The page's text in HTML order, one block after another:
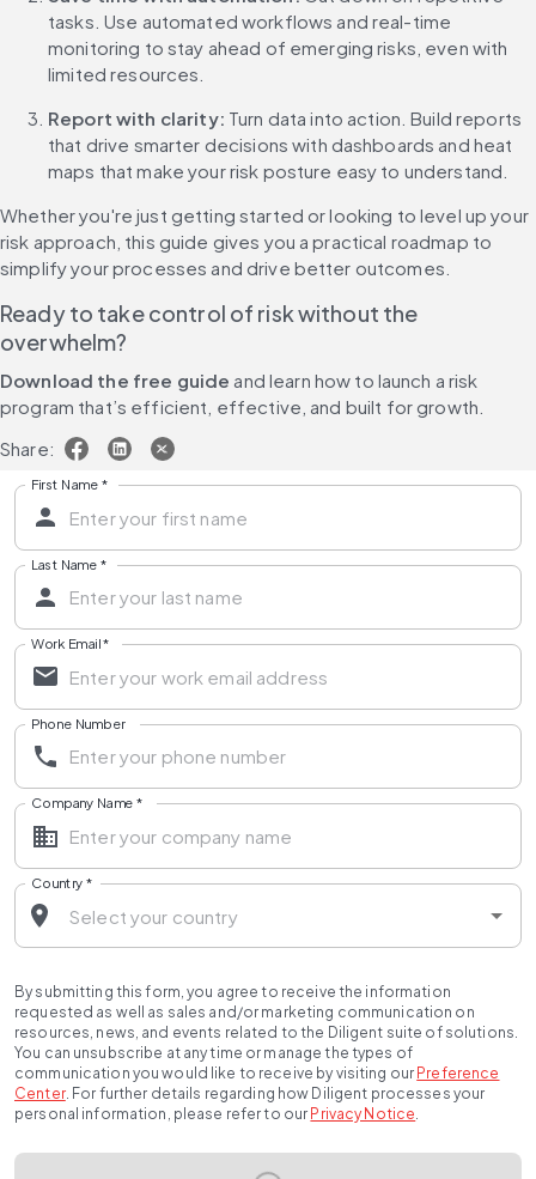
tasks. Use automated workflows and real-time
monitoring to stay ahead of emerging risks, even with
limited resources.
Report with clarity: Turn data into action. Build reports
that drive smarter decisions with dashboards and heat
maps that make your risk posture easy to understand.
Whether you're just getting started or looking to level up your
risk approach, this guide gives you a practical roadmap to
simplify your processes and drive better outcomes.
Ready to take control of risk without the
overwhelm?
Download the free guide and learn how to launch a risk
program that’s efficient, effective, and built for growth.
Share:
First Name *
Last Name *
Work Email*
Phone Number
Company Name *
Country *
By submitting this form, you agree to receive the information
requested as well as sales and/or marketing communication on
resources, news, and events related to the Diligent suite of solutions.
You can unsubscribe at any time or manage the types of
communication you would like to receive by visiting our Preference
Center. For further details regarding how Diligent processes your
personal information, please refer to our Privacy Notice.